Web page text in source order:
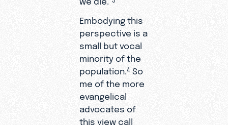
Embodying this
perspective is a
small but vocal
minority of the
population. 4 So
me of the more
evangelical
advocates of
this view call